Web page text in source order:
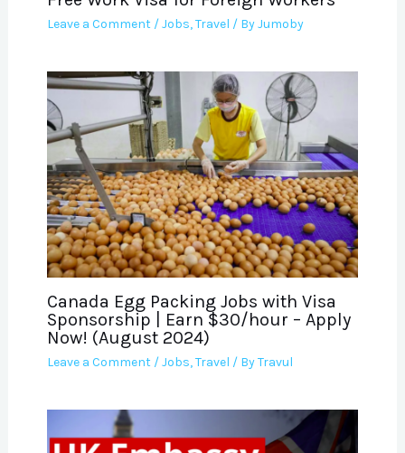
Leave a Comment /Jobs,Travel / ByJumoby
Canada Egg Packing Jobs with Visa
Sponsorship | Earn $30/hour – Apply
Now! (August 2024)
Leave a Comment /Jobs,Travel / ByTravul